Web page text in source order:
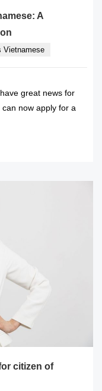
A
Vietnamese
great news for
now apply for a
citizen of